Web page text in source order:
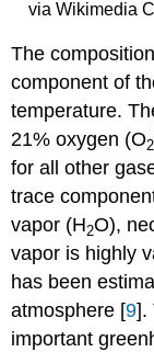
via Wikimedia
The
component of
temperature.
21% oxygen (O2
for all other
trace
vapor (H2O),
vapor is highly
has been
atmosphere [9].
important